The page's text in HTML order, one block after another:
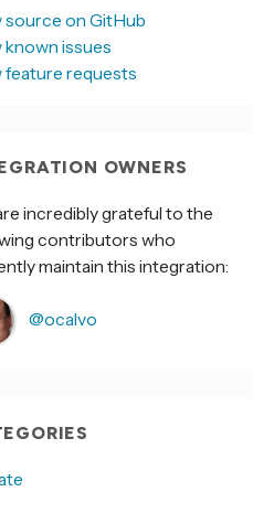
source on GitHub
known issues
feature requests
OWNERS
incredibly grateful to the
contributors who
maintain this integration:
@ocalvo